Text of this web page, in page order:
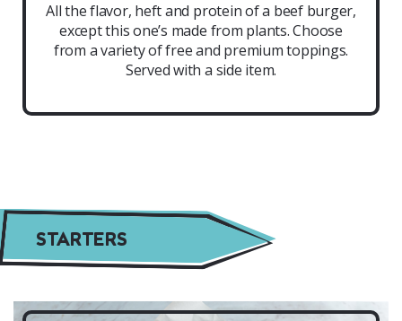
All the flavor, heft and protein of a beef burger,
except this one’s made from plants. Choose
from a variety of free and premium toppings.
Served with a side item.
STARTERS